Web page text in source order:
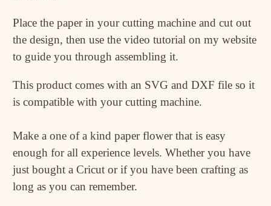
Place the paper in your cutting machine and cut out
the design, then use the video tutorial on my website
to guide you through assembling it.
This product comes with an SVG and DXF file so it
is compatible with your cutting machine.
Make a one of a kind paper flower that is easy
enough for all experience levels. Whether you have
just bought a Cricut or if you have been crafting as
long as you can remember.